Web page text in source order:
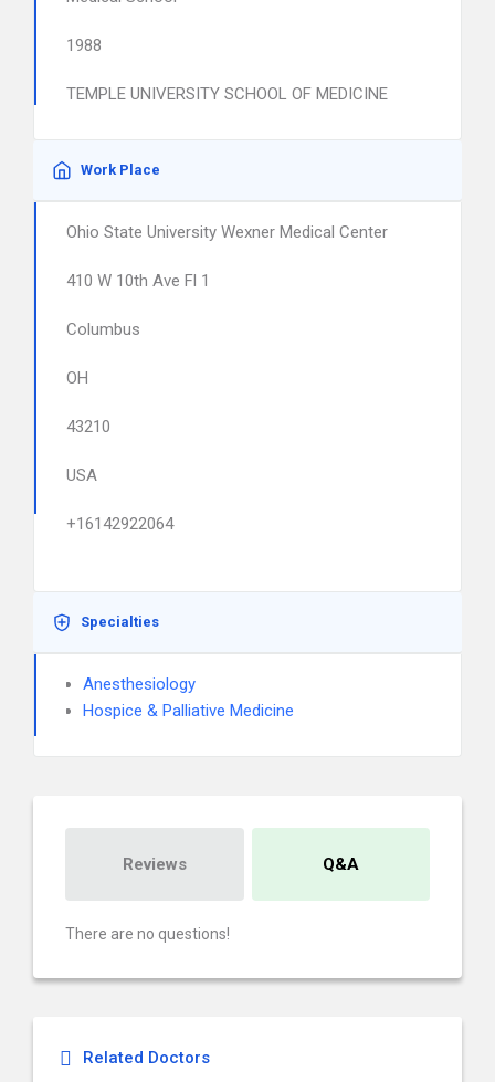
1988
TEMPLE UNIVERSITY SCHOOL OF MEDICINE
Work Place
Ohio State University Wexner Medical Center
410 W 10th Ave Fl 1
Columbus
OH
43210
USA
+16142922064
Specialties
Anesthesiology
Hospice & Palliative Medicine
Reviews Q&A
There are no questions!
Related Doctors